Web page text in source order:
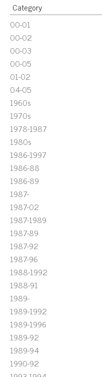
Category
00-01
00-02
00-03
00-05
01-02
04-05
1960s
1970s
1978-1987
1980s
1986-1997
1986-88
1986-89
1987-
1987-02
1987-1989
1987-89
1987-92
1987-96
1988-1992
1988-91
1989-
1989-1992
1989-1996
1989-92
1989-94
1990-92